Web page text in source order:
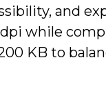
and
dpi while
KB to